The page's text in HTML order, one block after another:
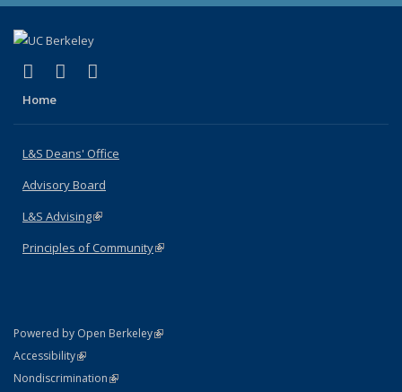
X (formerly Twitter)
(link is external)
LinkedIn
(link is external)
Home
L&S Deans' Office
Advisory Board
L&S Advising(link is external)
Principles of Community(link is external)
Powered by Open Berkeley(link is external)
AccessibilityStatement
(link is external)
NondiscriminationPolicy Statement
(link is external)